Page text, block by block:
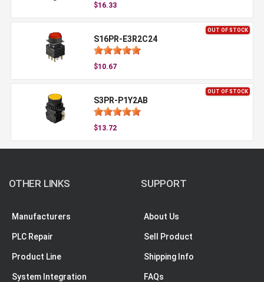
$16.33
OUT OF STOCK
S16PR-E3R2C24
$10.67
OUT OF STOCK
S3PR-P1Y2AB
$13.72
OTHER LINKS
Manufacturers
PLC Repair
Product Line
System Integration
SUPPORT
About Us
Sell Product
Shipping Info
FAQs